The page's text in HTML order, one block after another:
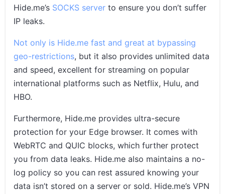
Hide.me’s SOCKS server to ensure you don’t suffer
IP leaks.
Not only is Hide.me fast and great at bypassing
geo-restrictions, but it also provides unlimited data
and speed, excellent for streaming on popular
international platforms such as Netflix, Hulu, and
HBO.
Furthermore, Hide.me provides ultra-secure
protection for your Edge browser. It comes with
WebRTC and QUIC blocks, which further protect
you from data leaks. Hide.me also maintains a no-
log policy so you can rest assured knowing your
data isn’t stored on a server or sold. Hide.me’s VPN